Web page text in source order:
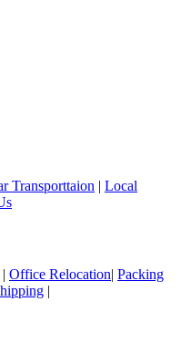
Transporttaion | Local
| Office Relocation| Packing
|